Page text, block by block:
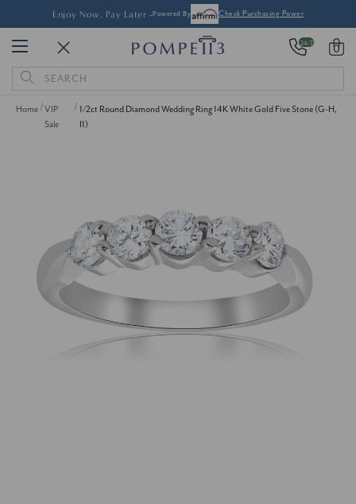
Enjoy Now, Pay Later -Powered By Check Purchasing Power
24/7 0
Search
Keyword:
Home
VIP
Sale
1/2ct Round Diamond Wedding Ring 14K White Gold Five Stone (G-H,
I1)